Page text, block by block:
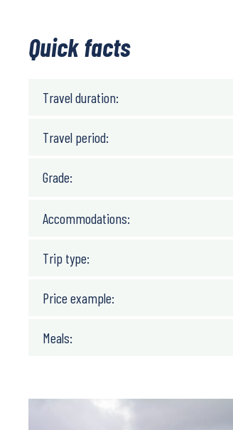
Quick facts
Travel duration:
Travel period:
Grade:
Accommodations:
Trip type:
Price example:
Meals: